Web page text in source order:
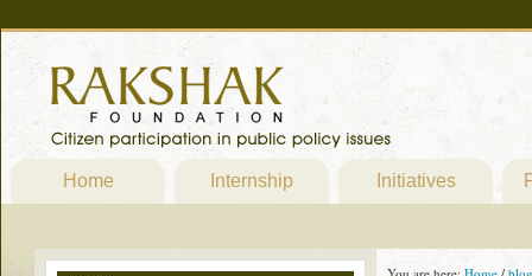
Home Internship Initiatives